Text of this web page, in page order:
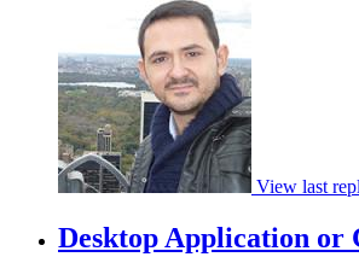
View last
Desktop Application or